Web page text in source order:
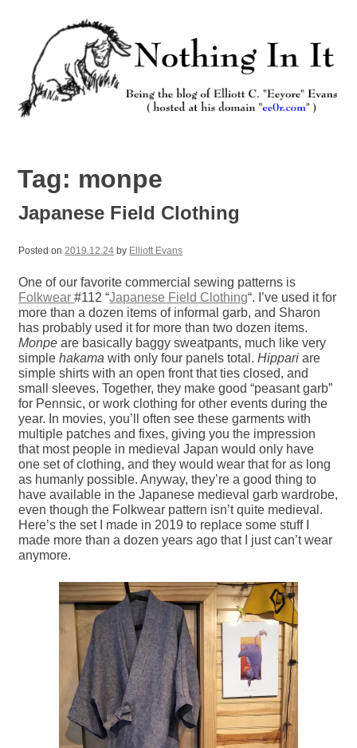
Tag: monpe
Japanese Field Clothing
Posted on2019.12.24 by Elliott Evans
One of our favorite commercial sewing patterns is
Folkwear#112 “Japanese Field Clothing“. I’ve used it for
more than a dozen items of informal garb, and Sharon
has probably used it for more than two dozen items.
Monpe are basically baggy sweatpants, much like very
simplehakama with only four panels total.Hippari are
simple shirts with an open front that ties closed, and
small sleeves. Together, they make good “peasant garb”
for Pennsic, or work clothing for other events during the
year. In movies, you’ll often see these garments with
multiple patches and fixes, giving you the impression
that most people in medieval Japan would only have
one set of clothing, and they would wear that for as long
as humanly possible. Anyway, they’re a good thing to
have available in the Japanese medieval garb wardrobe,
even though the Folkwear pattern isn’t quite medieval.
Here’s the set I made in 2019 to replace some stuff I
made more than a dozen years ago that I just can’t wear
anymore.